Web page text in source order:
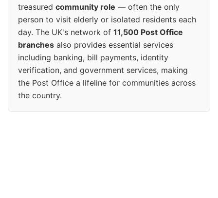
treasured community role — often the only
person to visit elderly or isolated residents each
day. The UK's network of 11,500 Post Office
branches also provides essential services
including banking, bill payments, identity
verification, and government services, making
the Post Office a lifeline for communities across
the country.